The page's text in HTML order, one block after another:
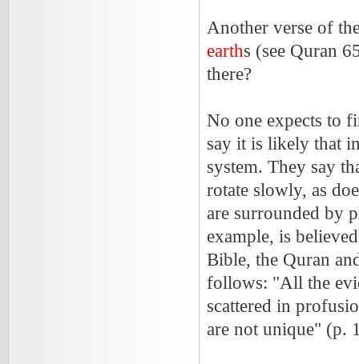
Another verse of
earths (see Quran
there?
No one expects to
say it is likely that
system. They say
rotate slowly, as
are surrounded by
example, is
Bible, the Quran
follows: "All the
scattered in
are not unique" (p.